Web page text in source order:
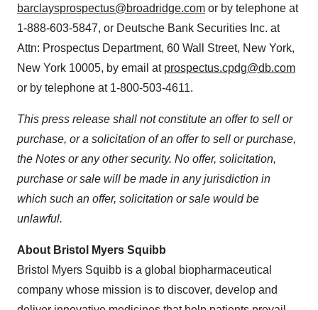
barclaysprospectus@broadridge.com or by telephone at
1-888-603-5847, or Deutsche Bank Securities Inc. at
Attn: Prospectus Department, 60 Wall Street, New York,
New York 10005, by email at prospectus.cpdg@db.com
or by telephone at 1-800-503-4611.
This press release shall not constitute an offer to sell or
purchase, or a solicitation of an offer to sell or purchase,
the Notes or any other security. No offer, solicitation,
purchase or sale will be made in any jurisdiction in
which such an offer, solicitation or sale would be
unlawful.
About Bristol Myers Squibb
Bristol Myers Squibb is a global biopharmaceutical
company whose mission is to discover, develop and